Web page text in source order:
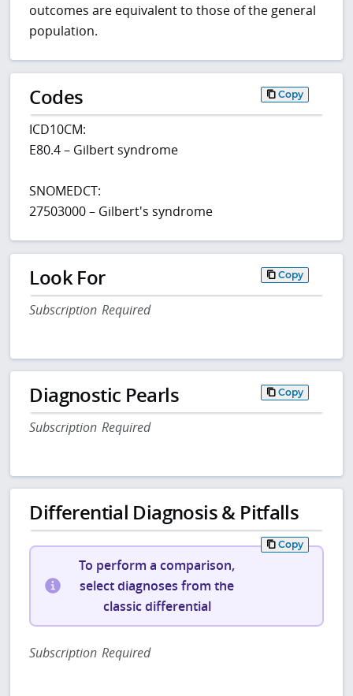
outcomes are equivalent to those of the general
population.
Codes Copy
ICD10CM:
E80.4 – Gilbert syndrome
SNOMEDCT:
27503000 – Gilbert's syndrome
Look For Copy
Subscription Required
Diagnostic Pearls Copy
Subscription Required
Differential Diagnosis & Pitfalls
Copy
To perform a comparison,
select diagnoses from the
classic differential
Subscription Required